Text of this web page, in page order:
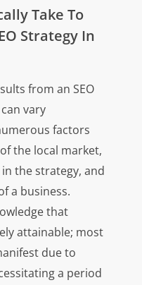
Take To
Strategy In
from an SEO
vary
factors
the local market,
the strategy, and
a business.
that
attainable; most
due to
a period